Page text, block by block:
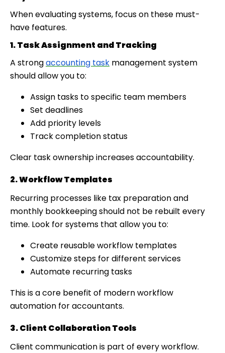
When evaluating systems, focus on these must-
have features.
1. Task Assignment and Tracking
A strongaccounting task management system
should allow you to:
Assign tasks to specific team members
Set deadlines
Add priority levels
Track completion status
Clear task ownership increases accountability.
2. Workflow Templates
Recurring processes like tax preparation and
monthly bookkeeping should not be rebuilt every
time. Look for systems that allow you to:
Create reusable workflow templates
Customize steps for different services
Automate recurring tasks
This is a core benefit of modern workflow
automation for accountants.
3. Client Collaboration Tools
Client communication is part of every workflow.